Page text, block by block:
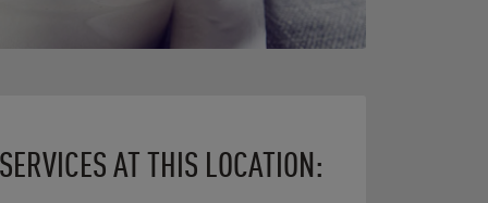
AT THIS LOCATION: